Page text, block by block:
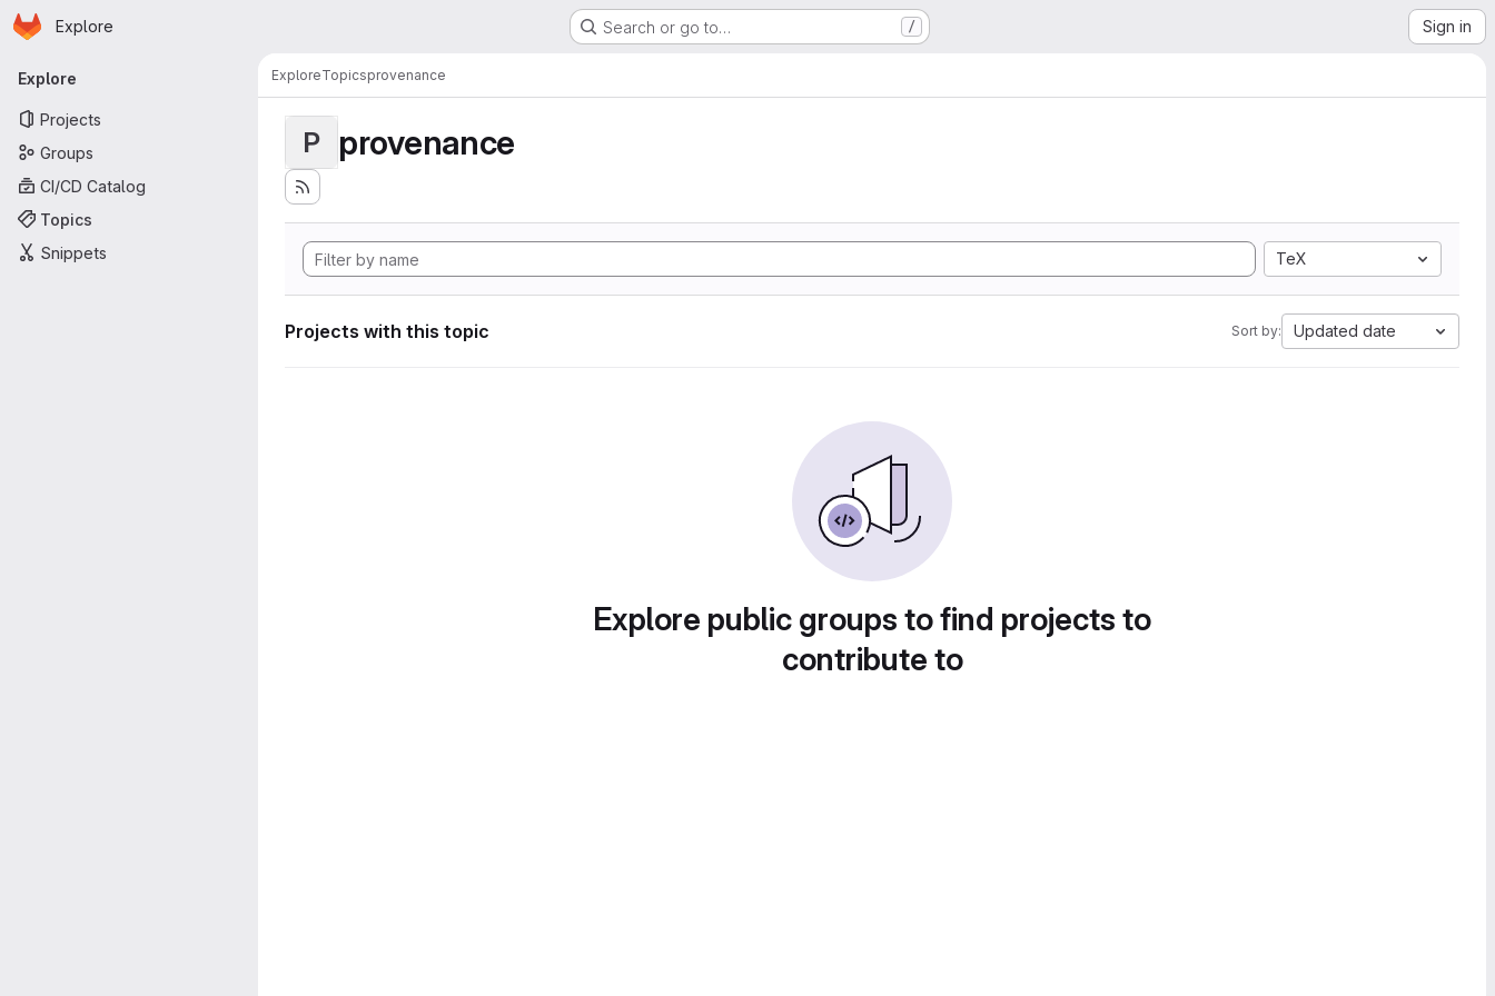
Skip to main content
Homepage
Explore Search or go to… / Sign in
Primary navigation
Explore
Projects
Groups
CI/CD Catalog
Topics
Snippets
ExploreTopicsprovenance
P provenance
TeX
Projects with this topic Sort by: Updated date
Explore public groups to find projects to
contribute to